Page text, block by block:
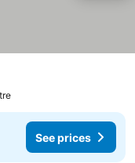
See prices